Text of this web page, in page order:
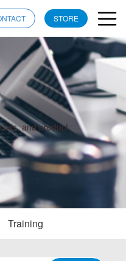
STORE
and product
Training